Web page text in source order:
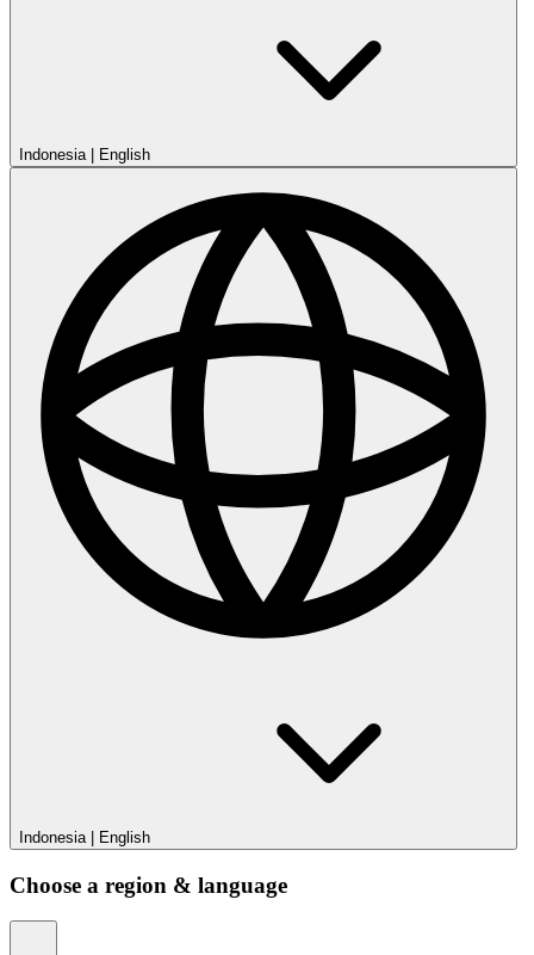
Indonesia English
Indonesia English
Choose a region & language